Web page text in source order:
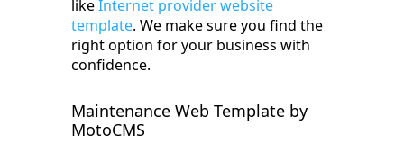
likeInternet provider website
template. We make sure you find the
right option for your business with
confidence.
Maintenance Web Template by
MotoCMS